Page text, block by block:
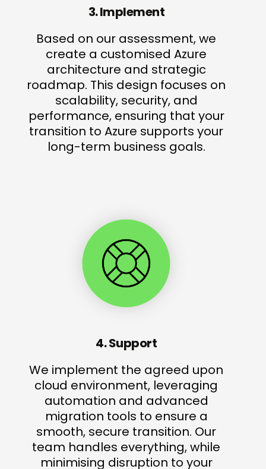
3. Implement
Based on our assessment, we
create a customised Azure
architecture and strategic
roadmap. This design focuses on
scalability, security, and
performance, ensuring that your
transition to Azure supports your
long-term business goals.
4. Support
We implement the agreed upon
cloud environment, leveraging
automation and advanced
migration tools to ensure a
smooth, secure transition. Our
team handles everything, while
minimising disruption to your